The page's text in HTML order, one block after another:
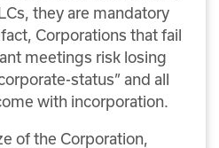
they are mandatory
Corporations that fail
meetings risk losing
status” and all
with incorporation.
of the Corporation,